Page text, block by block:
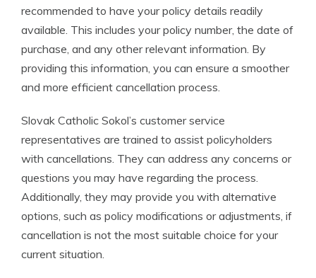
recommended to have your policy details readily
available. This includes your policy number, the date of
purchase, and any other relevant information. By
providing this information, you can ensure a smoother
and more efficient cancellation process.
Slovak Catholic Sokol’s customer service
representatives are trained to assist policyholders
with cancellations. They can address any concerns or
questions you may have regarding the process.
Additionally, they may provide you with alternative
options, such as policy modifications or adjustments, if
cancellation is not the most suitable choice for your
current situation.